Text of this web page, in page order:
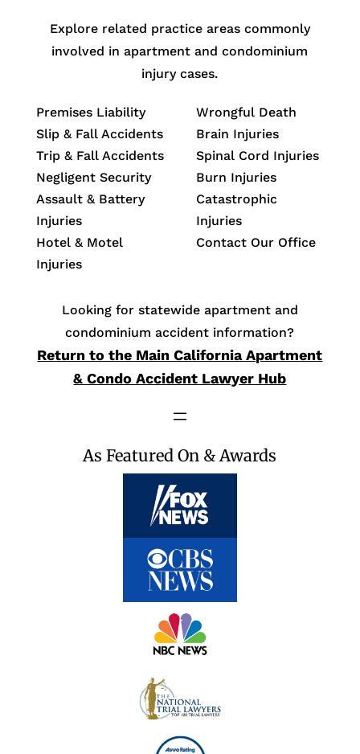
Explore related practice areas commonly
involved in apartment and condominium
injury cases.
Premises Liability
Slip & Fall Accidents
Trip & Fall Accidents
Negligent Security
Assault & Battery
Injuries
Hotel & Motel
Injuries
Wrongful Death
Brain Injuries
Spinal Cord Injuries
Burn Injuries
Catastrophic
Injuries
Contact Our Office
Looking for statewide apartment and
condominium accident information?
Return to the Main California Apartment
& Condo Accident Lawyer Hub
As Featured On & Awards